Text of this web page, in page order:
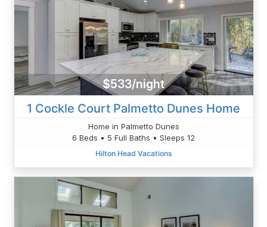
$533/night
1 Cockle Court Palmetto Dunes Home
Home in Palmetto Dunes
6 Beds • 5 Full Baths • Sleeps 12
Hilton Head Vacations